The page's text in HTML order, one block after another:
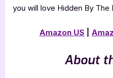
you will love Hidden By The
Amazon US
About